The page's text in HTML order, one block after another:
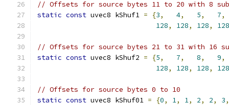
// Offsets for source bytes 11 to 20 with 8
static const uvec8 kShuf1 = {3, 4, 5, 7,
128, 128, 128, 128
// Offsets for source bytes 21 to 31 with 16
static const uvec8 kShuf2 = {5, 7, 8, 9,
128, 128, 128, 128
// Offsets for source bytes 0 to 10
static const uvec8 kShuf01 = {0, 1, 1, 2, 2, 3,